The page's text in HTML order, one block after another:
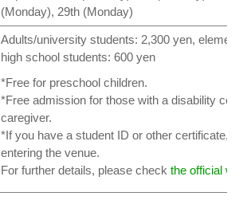
(Monday), 29th (Monday)
Adults/university students: 2,300 yen,
high school students: 600 yen
*Free for preschool children.
*Free admission for those with a disability
caregiver.
*If you have a student ID or other certificate,
entering the venue.
For further details, please check the official